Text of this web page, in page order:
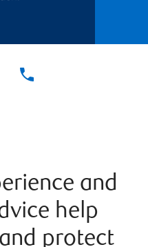
and
help
protect